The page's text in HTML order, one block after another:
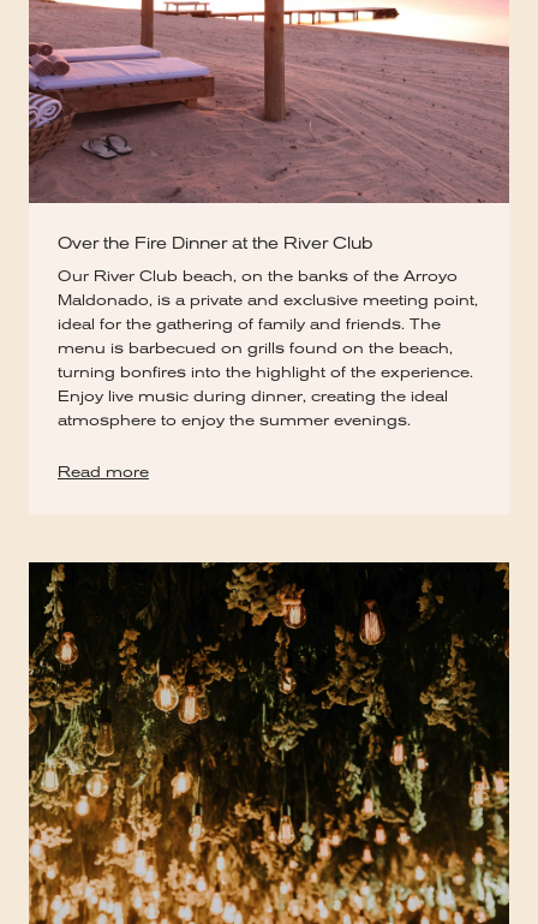
Over the Fire Dinner at the River Club
Our River Club beach, on the banks of the Arroyo
Maldonado, is a private and exclusive meeting point,
ideal for the gathering of family and friends. The
menu is barbecued on grills found on the beach,
turning bonfires into the highlight of the experience.
Enjoy live music during dinner, creating the ideal
atmosphere to enjoy the summer evenings.
Read more